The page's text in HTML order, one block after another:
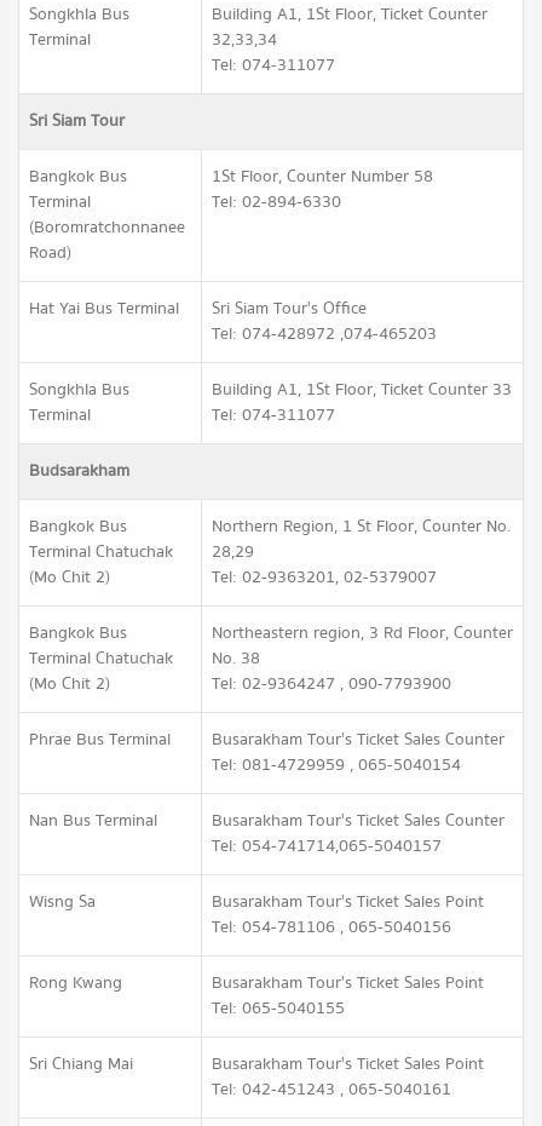
Songkhla Bus
Terminal
Building A1, 1St Floor, Ticket Counter
32,33,34
Tel: 074-311077
Sri Siam Tour
Bangkok Bus
Terminal
(Boromratchonnanee
Road)
1St Floor, Counter Number 58
Tel: 02-894-6330
Hat Yai Bus Terminal
Sri Siam Tour's Office
Tel: 074-428972 ,074-465203
Songkhla Bus
Terminal
Building A1, 1St Floor, Ticket Counter 33
Tel: 074-311077
Budsarakham
Bangkok Bus
Terminal Chatuchak
(Mo Chit 2)
Northern Region, 1 St Floor, Counter No.
28,29
Tel: 02-9363201, 02-5379007
Bangkok Bus
Terminal Chatuchak
(Mo Chit 2)
Northeastern region, 3 Rd Floor, Counter
No. 38
Tel: 02-9364247 , 090-7793900
Phrae Bus Terminal
Busarakham Tour's Ticket Sales Counter
Tel: 081-4729959 , 065-5040154
Nan Bus Terminal
Busarakham Tour's Ticket Sales Counter
Tel: 054-741714,065-5040157
Wisng Sa
Busarakham Tour's Ticket Sales Point
Tel: 054-781106 , 065-5040156
Rong Kwang
Busarakham Tour's Ticket Sales Point
Tel: 065-5040155
Sri Chiang Mai
Busarakham Tour's Ticket Sales Point
Tel: 042-451243 , 065-5040161